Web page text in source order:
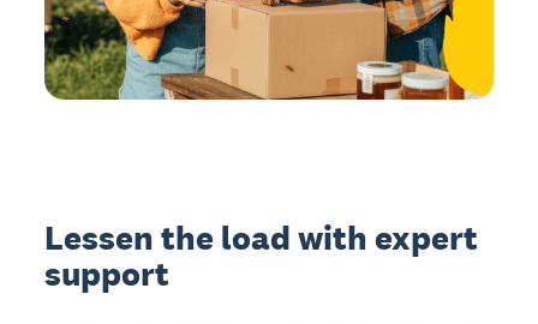
Lessen the load with expert
support